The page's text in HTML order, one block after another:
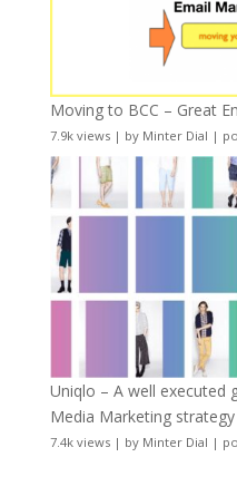
Moving to BCC – Great
7.9k views| by Minter Dial |
Uniqlo – A well executed
Media Marketing strategy
7.4k views| by Minter Dial |